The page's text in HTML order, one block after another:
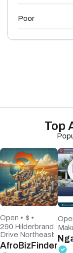
Poor
Top
Open • $ •
290 Hilderbrand
Drive Northeast
AfroBizFinder